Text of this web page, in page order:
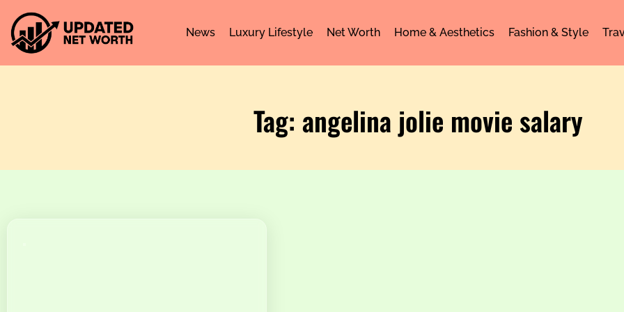
News Luxury Lifestyle Net Worth Home & Aesthetics Fashion & Style
Tag: angelina jolie movie salary